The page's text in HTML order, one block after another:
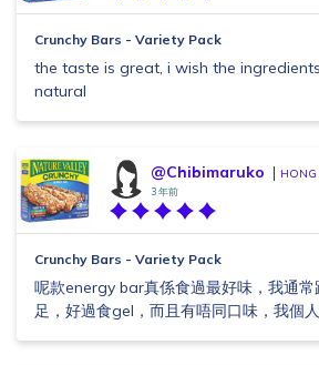
Crunchy Bars - Variety Pack
the taste is great, i wish the
natural
@Chibimaruko
3 年前
Crunchy Bars - Variety Pack
呢款energy bar真係食過最好味，我通
足，好過食gel，而且有唔同口味，我個